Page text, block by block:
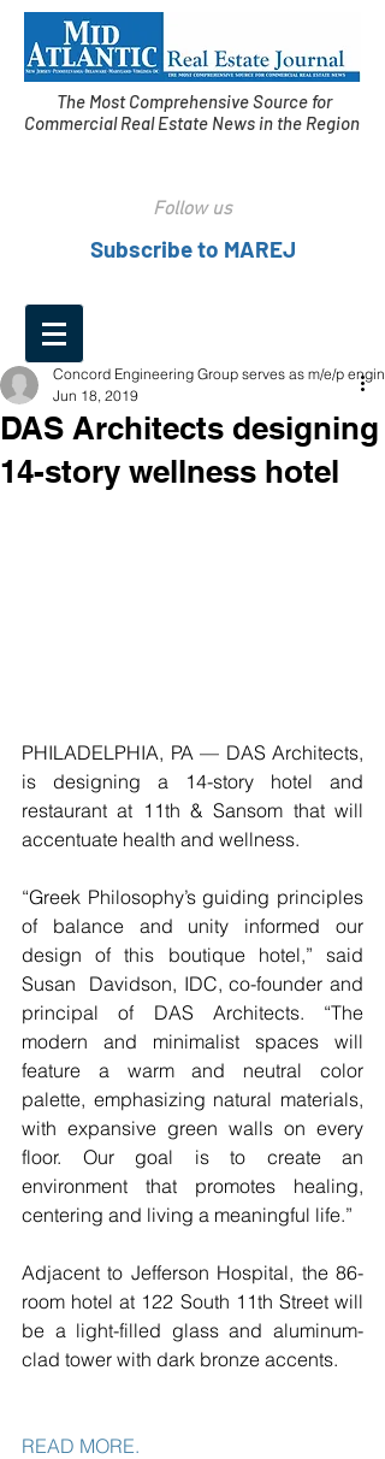
The Most Comprehensive Source for
Commercial Real Estate News in the Region
Follow us
Subscribe to MAREJ
DAS Architects designing
14-story wellness hotel
Concord Engineering Group serves as m/e/p
Jun 18, 2019
PHILADELPHIA, PA — DAS Architects,
is designing a 14-story hotel and
restaurant at 11th & Sansom that will
accentuate health and wellness.
“Greek Philosophy’s guiding principles
of balance and unity informed our
design of this boutique hotel,” said
Susan  Davidson, IDC, co-founder and
principal of DAS Architects. “The
modern and minimalist spaces will
feature a warm and neutral color
palette, emphasizing natural materials,
with expansive green walls on every
floor. Our goal is to create an
environment that promotes healing,
centering and living a meaningful life.”
Adjacent to Jefferson Hospital, the 86-
room hotel at 122 South 11th Street will
be a light-filled glass and aluminum-
clad tower with dark bronze accents.
READ MORE.